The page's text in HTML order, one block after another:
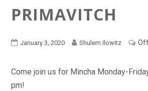
PRIMAVITCH
January 3, 2020 Shulem Ilowitz
Come join us for Mincha Monday-
pm!